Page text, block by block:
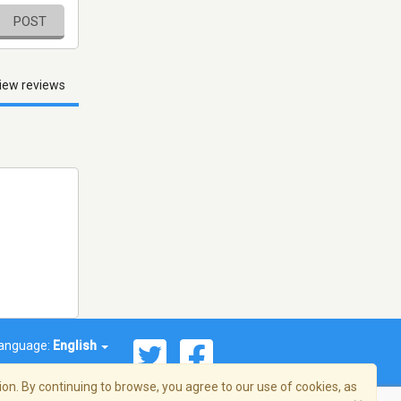
POST
reviews
English
By continuing to browse, you agree to our use of cookies, as